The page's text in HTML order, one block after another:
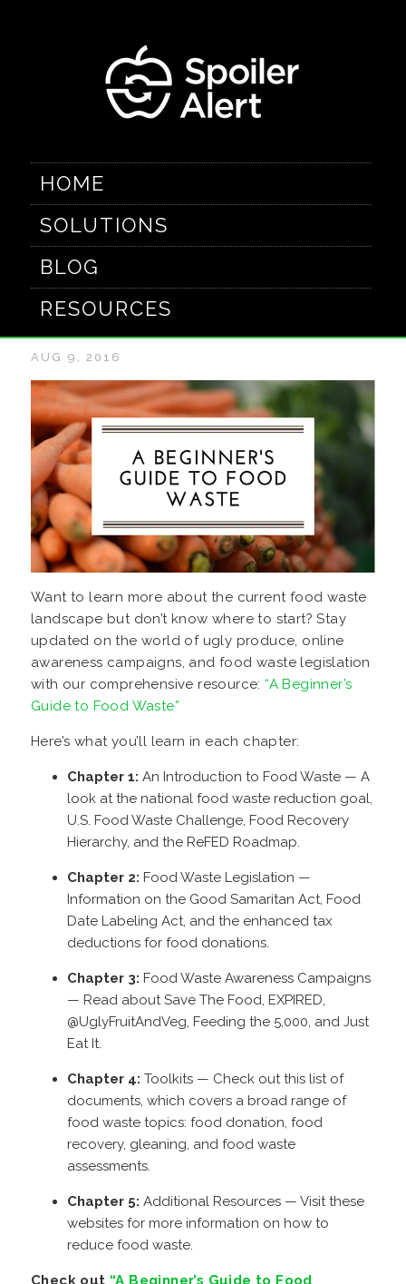
HOME
SOLUTIONS
BLOG
RESOURCES
Food Waste: A
Beginner's Guide
AUG 9, 2016
Want to learn more about the current food waste
landscape but don’t know where to start? Stay
updated on the world of ugly produce, online
awareness campaigns, and food waste legislation
with our comprehensive resource:“A Beginner’s
Guide to Food Waste”
Here’s what you’ll learn in each chapter:
Chapter 1: An Introduction to Food Waste — A
look at the national food waste reduction goal,
U.S. Food Waste Challenge, Food Recovery
Hierarchy, and the ReFED Roadmap.
Chapter 2: Food Waste Legislation —
Information on the Good Samaritan Act, Food
Date Labeling Act, and the enhanced tax
deductions for food donations.
Chapter 3: Food Waste Awareness Campaigns
— Read about Save The Food, EXPIRED,
@UglyFruitAndVeg, Feeding the 5,000, and Just
Eat It.
Chapter 4: Toolkits — Check out this list of
documents, which covers a broad range of
food waste topics: food donation, food
recovery, gleaning, and food waste
assessments.
Chapter 5: Additional Resources — Visit these
websites for more information on how to
reduce food waste.
Check out “A Beginner’s Guide to Food